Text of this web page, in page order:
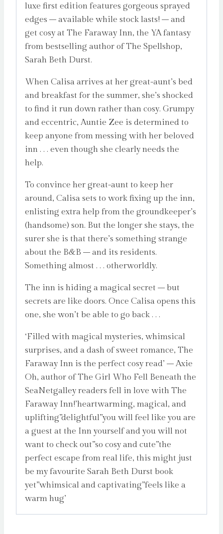
luxe first edition features gorgeous sprayed
edges – available while stock lasts! – and
get cosy at The Faraway Inn, the YA fantasy
from bestselling author of The Spellshop,
Sarah Beth Durst.
When Calisa arrives at her great-aunt’s bed
and breakfast for the summer, she’s shocked
to find it run down rather than cosy. Grumpy
and eccentric, Auntie Zee is determined to
keep anyone from messing with her beloved
inn . . . even though she clearly needs the
help.
To convince her great-aunt to keep her
around, Calisa sets to work fixing up the inn,
enlisting extra help from the groundkeeper’s
(handsome) son. But the longer she stays, the
surer she is that there’s something strange
about the B&B – and its residents.
Something almost . . . otherworldly.
The inn is hiding a magical secret – but
secrets are like doors. Once Calisa opens this
one, she won’t be able to go back . . .
‘Filled with magical mysteries, whimsical
surprises, and a dash of sweet romance, The
Faraway Inn is the perfect cosy read’ – Axie
Oh, author of The Girl Who Fell Beneath the
SeaNetgalley readers fell in love with The
Faraway Inn!’heartwarming, magical, and
uplifting”delightful”you will feel like you are
a guest at the Inn yourself and you will not
want to check out”so cosy and cute”the
perfect escape from real life, this might just
be my favourite Sarah Beth Durst book
yet”whimsical and captivating”feels like a
warm hug’